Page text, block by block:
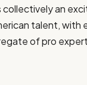
collectively an
talent, with
of pro